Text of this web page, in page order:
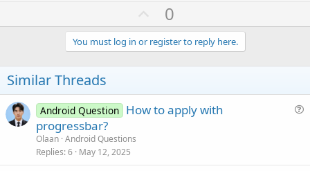
U
p
v
o
e
0
You must log in or register to reply here.
Similar Threads
Android Question How to apply with
progressbar?
Olaan Android Questions
Replies 6 May 12, 2025